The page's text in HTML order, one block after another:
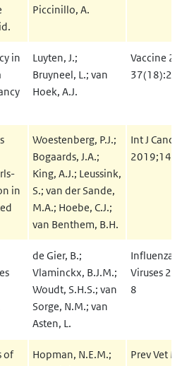
Piccinillo, A.
in
Luyten, J.;
Bruyneel, L.; van
Hoek, A.J.
Vaccine
in
Woestenberg, P.J.;
Bogaards, J.A.;
King, A.J.; Leussink,
S.; van der Sande,
M.A.; Hoebe, C.J.;
van Benthem, B.H.
Int J Cancer
de Gier, B.;
Vlaminckx, B.J.M.;
Woudt, S.H.S.; van
Sorge, N.M.; van
Asten, L.
Influenza
Viruses
8
of
Hopman, N.E.M.;
Prev Vet